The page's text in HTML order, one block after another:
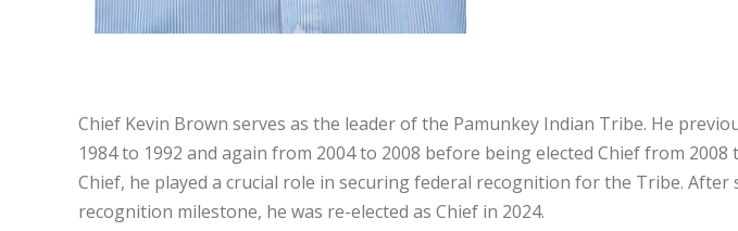
Chief Kevin Brown serves as the leader of the Pamunkey Indian Tribe. He
1984 to 1992 and again from 2004 to 2008 before being elected Chief from
Chief, he played a crucial role in securing federal recognition for the Tribe.
recognition milestone, he was re-elected as Chief in 2024.